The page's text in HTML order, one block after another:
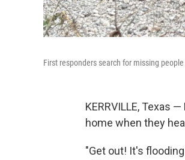
First responders search for missing
KERRVILLE, Texas
home when they
"Get out! It's